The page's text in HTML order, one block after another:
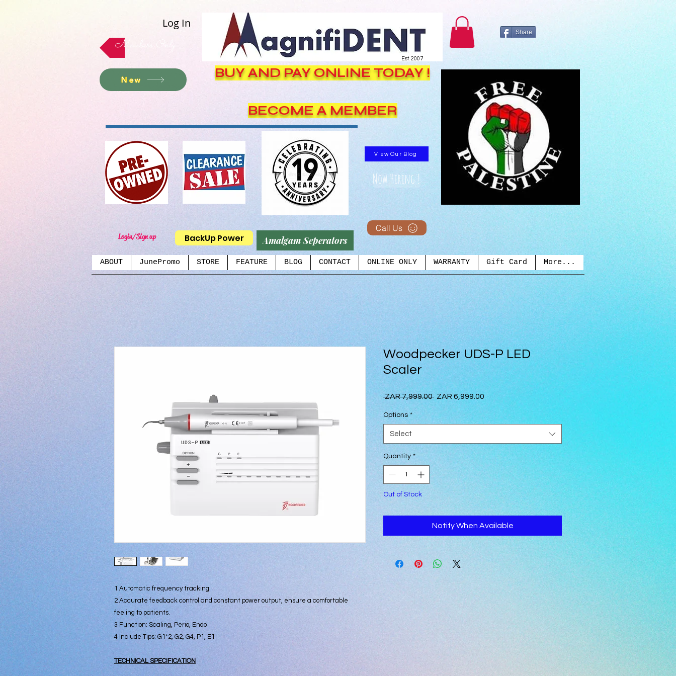
Log In
Members Only
Est. 2007
Share
New BUY AND PAY ONLINE TODAY !
View Our Blog
Now Hiring !
BECOME A MEMBER
Login/Sign up BackUp Power Amalgam Seperators
Call Us
ABOUT JunePromo STORE FEATURE BLOG CONTACT ONLINE ONLY WARRANTY Gift Card More...
1 Automatic frequency tracking
2 Accurate feedback control and constant power output, ensure a comfortable
feeling to patients.
3 Function: Scaling, Perio, Endo
4 Include Tips: G1*2, G2, G4, P1, E1
TECHNICAL SPECIFICATION
Woodpecker UDS-P LED
Scaler
ZAR 7,999.00 Regular
ZAR 6,999.00 Sale
Options *
Select
Quantity *
Out of Stock
Notify When Available